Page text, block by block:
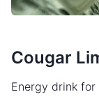
Cougar
Energy drink